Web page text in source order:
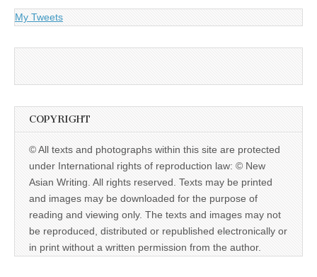
My Tweets
COPYRIGHT
© All texts and photographs within this site are protected
under International rights of reproduction law: © New
Asian Writing. All rights reserved. Texts may be printed
and images may be downloaded for the purpose of
reading and viewing only. The texts and images may not
be reproduced, distributed or republished electronically or
in print without a written permission from the author.